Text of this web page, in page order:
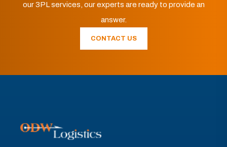
our 3PL services, our experts are ready to provide an
answer.
CONTACT US